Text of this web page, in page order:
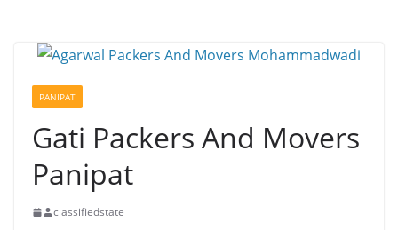
PANIPAT
Gati Packers And Movers
Panipat
classifiedstate